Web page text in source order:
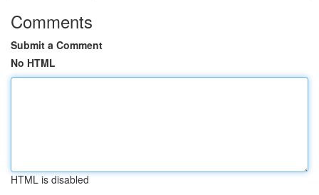
Comments
Submit a Comment
No HTML
HTML is disabled